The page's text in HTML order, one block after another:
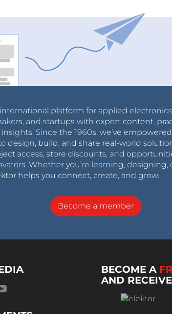
platform for applied
and startups with expert content,
Since the 1960s, we’ve empowered
design, build, and share real-world
access, store discounts, and
Whether you’re learning, designing,
helps you connect, create, and grow.
Become a member
BECOME A
AND